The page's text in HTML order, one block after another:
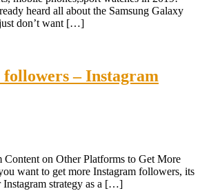
heard all about the Samsung Galaxy
don’t want […]
– Instagram
Content on Other Platforms to Get More
want to get more Instagram followers, its
strategy as a […]